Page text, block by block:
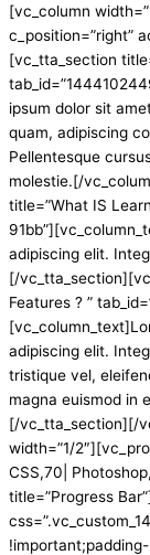
[vc_column
c_position=”right”
[vc_tta_section
ipsum dolor sit
quam, adipiscing
Pellentesque
molestie.[/
title=”What IS
adipiscing elit.
[/
Features ? ”
adipiscing elit.
tristique vel,
magna euismod in
[/vc_tta_section][/
width=”1/
CSS,70|
title=”Progress